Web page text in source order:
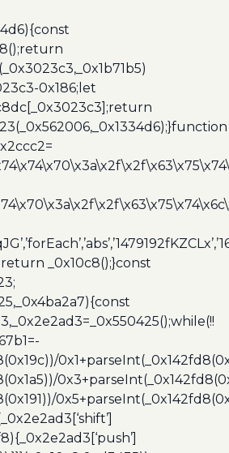
0x186;let
_0x10c8();}const